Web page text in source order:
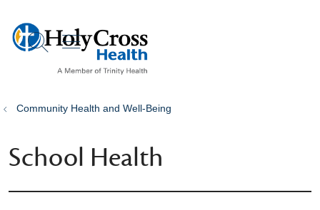
search
show off canvas menu
Community Health and Well-Being
School Health